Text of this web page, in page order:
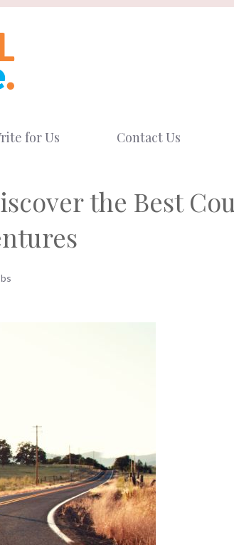
for Us Contact Us
the Best